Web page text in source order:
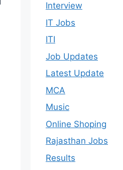
Interview
IT Jobs
ITI
Job Updates
Latest Update
MCA
Music
Online Shoping
Rajasthan Jobs
Results